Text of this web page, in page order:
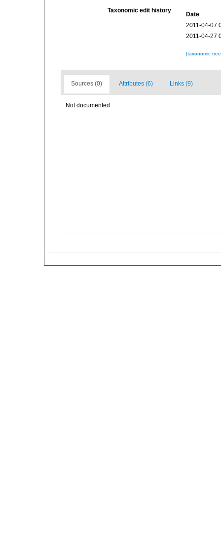
Taxonomic edit history
Date
2011-04-07
2011-04-27
[taxonomic
Sources (0) Attributes (6) Links (9)
Not documented